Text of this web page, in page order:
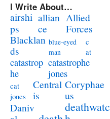
I Write About…
airshi
ps
allian
ce
Allied
Forces
Blacklan
ds
blue-eyed
man
c
at
catastrop
he
catastrophe
jones
cat
jones
Central
is
Coryphae
us
Daniv
deathwatc